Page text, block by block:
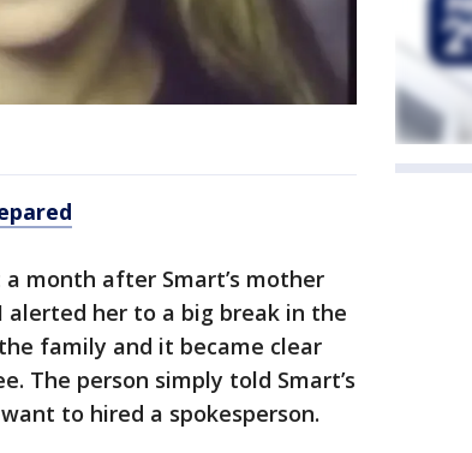
month after Smart’s mother
her to a big break in the
family and it became clear
The person simply told Smart’s
to hired a spokesperson.